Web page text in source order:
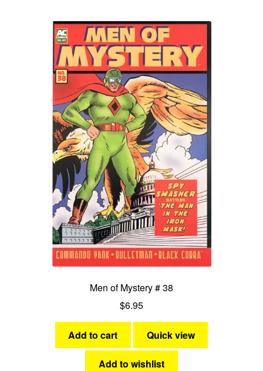
Men of Mystery # 38
$6.95
Add to cart Quick view
Add to wishlist